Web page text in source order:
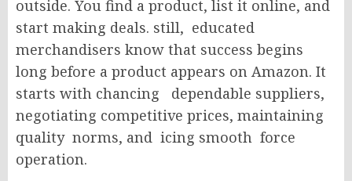
outside. You find a product, list it online, and
start making deals. still, educated
merchandisers know that success begins
long before a product appears on Amazon. It
starts with chancing dependable suppliers,
negotiating competitive prices, maintaining
quality norms, and icing smooth force
operation.